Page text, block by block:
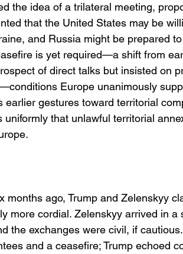
the idea of a trilateral meeting,
that the United States may be
and Russia might be prepared
is yet required—a shift from
of direct talks but insisted on
Europe unanimously
earlier gestures toward territorial
that unlawful territorial
months ago, Trump and Zelenskyy
more cordial. Zelenskyy arrived in
the exchanges were civil, if
and a ceasefire; Trump echoed